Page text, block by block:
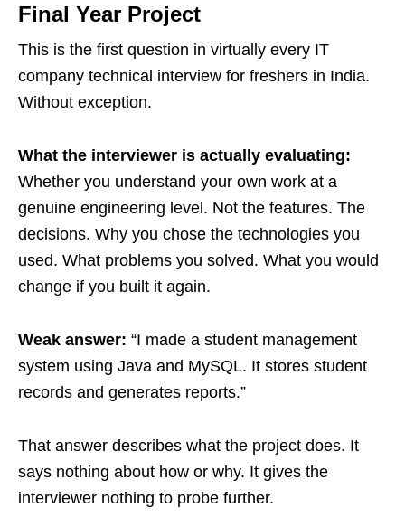
Final Year Project
This is the first question in virtually every IT
company technical interview for freshers in India.
Without exception.
What the interviewer is actually evaluating:
Whether you understand your own work at a
genuine engineering level. Not the features. The
decisions. Why you chose the technologies you
used. What problems you solved. What you would
change if you built it again.
Weak answer: “I made a student management
system using Java and MySQL. It stores student
records and generates reports.”
That answer describes what the project does. It
says nothing about how or why. It gives the
interviewer nothing to probe further.